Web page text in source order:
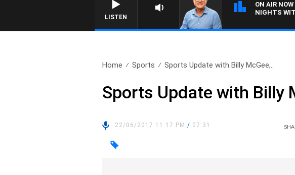
LISTEN
ON AIR NOW
NIGHTS
Home Sports Sports Update with Billy McGee,..
Sports Update with Billy
22/06/2017 11:17 PM/ 07:31